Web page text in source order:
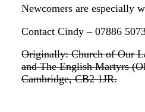
Newcomers are especially
Contact Cindy – 07886
Originally: Church of Our
and The English Martyrs
Cambridge, CB2 1JR.